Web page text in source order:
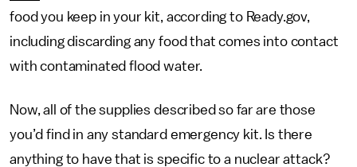
food you keep in your kit, according to Ready.gov,
including discarding any food that comes into contact
with contaminated flood water.
Now, all of the supplies described so far are those
you’d find in any standard emergency kit. Is there
anything to have that is specific to a nuclear attack?